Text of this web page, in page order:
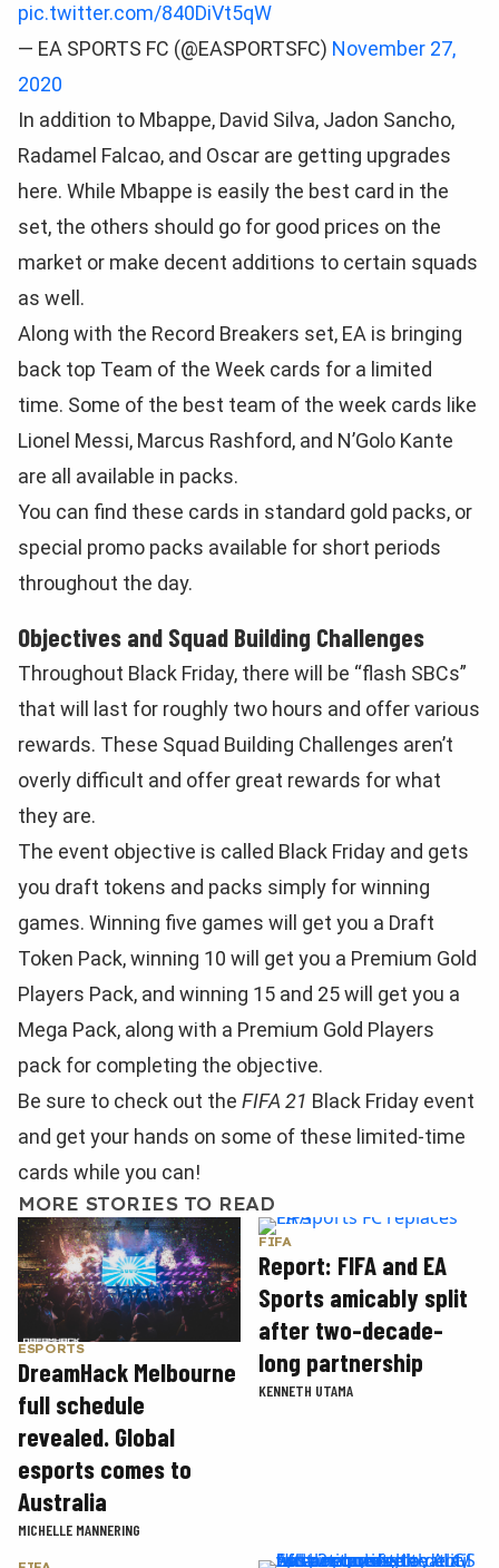
pic.twitter.com/840DiVt5qW
— EA SPORTS FC (@EASPORTSFC) November 27,
2020
In addition to Mbappe, David Silva, Jadon Sancho,
Radamel Falcao, and Oscar are getting upgrades
here. While Mbappe is easily the best card in the
set, the others should go for good prices on the
market or make decent additions to certain squads
as well.
Along with the Record Breakers set, EA is bringing
back top Team of the Week cards for a limited
time. Some of the best team of the week cards like
Lionel Messi, Marcus Rashford, and N’Golo Kante
are all available in packs.
You can find these cards in standard gold packs, or
special promo packs available for short periods
throughout the day.
Objectives and Squad Building Challenges
Throughout Black Friday, there will be “flash SBCs”
that will last for roughly two hours and offer various
rewards. These Squad Building Challenges aren’t
overly difficult and offer great rewards for what
they are.
The event objective is called Black Friday and gets
you draft tokens and packs simply for winning
games. Winning five games will get you a Draft
Token Pack, winning 10 will get you a Premium Gold
Players Pack, and winning 15 and 25 will get you a
Mega Pack, along with a Premium Gold Players
pack for completing the objective.
Be sure to check out the FIFA 21 Black Friday event
and get your hands on some of these limited-time
cards while you can!
MORE STORIES TO READ
ESPORTS
DreamHack Melbourne
full schedule
revealed. Global
esports comes to
Australia
MICHELLE MANNERING
FIFA
Report: FIFA and EA
Sports amicably split
after two-decade-
long partnership
KENNETH UTAMA